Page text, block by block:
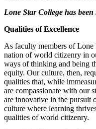
Lone Star College has
Qualities of Excellence
As faculty members of Lone
nation of world citizenry in
ways of thinking and being
equity. Our culture, then,
qualities that, while
are compassionate with our
are innovative in the pursuit
culture where learning
qualities of world citizenry.